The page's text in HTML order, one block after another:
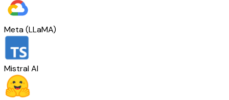
Meta (LLaMA)
Mistral AI